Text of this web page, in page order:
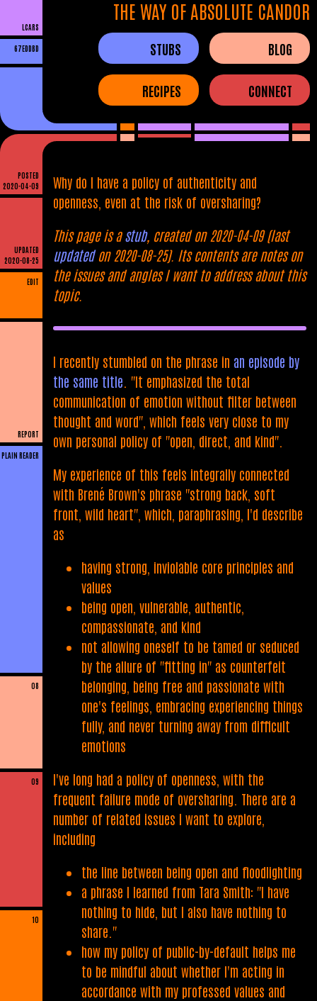
LCARS
67EDDBD
THE WAY OF ABSOLUTE CANDOR
STUBS
RECIPES
BLOG
CONNECT
POSTED
2020-04-09
UPDATED
2020-08-25
EDIT
REPORT
PLAIN READER
08
09
10
Why do I have a policy of authenticity and
openness, even at the risk of oversharing?
This page is astub, created on 2020-04-09 (last
updatedon 2020-08-25). Its contents are notes on
the issues and angles I want to address about this
topic.
I recently stumbled on the phrase in an episode by
the same title . "It emphasized the total
communication of emotion without filter between
thought and word", which feels very close to my
own personal policy of "open, direct, and kind".
My experience of this feels integrally connected
with Brené Brown's phrase "strong back, soft
front, wild heart", which, paraphrasing, I'd describe
as
having strong, inviolable core principles and
values
being open, vulnerable, authentic,
compassionate, and kind
not allowing oneself to be tamed or seduced
by the allure of "fitting in" as counterfeit
belonging, being free and passionate with
one's feelings, embracing experiencing things
fully, and never turning away from difficult
emotions
I've long had a policy of openness, with the
frequent failure mode of oversharing. There are a
number of related issues I want to explore,
including
the line between being open and floodlighting
a phrase I learned from Tara Smith: "I have
nothing to hide, but I also have nothing to
share."
how my policy of public-by-default helps me
to be mindful about whether I'm acting in
accordance with my professed values and